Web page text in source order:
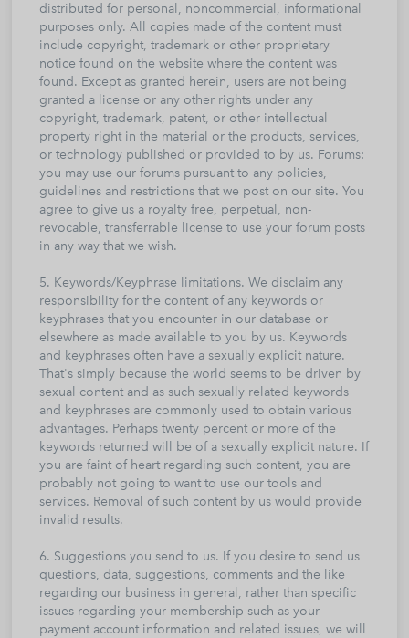
distributed for personal, noncommercial, informational
purposes only. All copies made of the content must
include copyright, trademark or other proprietary
notice found on the website where the content was
found. Except as granted herein, users are not being
granted a license or any other rights under any
copyright, trademark, patent, or other intellectual
property right in the material or the products, services,
or technology published or provided to by us. Forums:
you may use our forums pursuant to any policies,
guidelines and restrictions that we post on our site. You
agree to give us a royalty free, perpetual, non-
revocable, transferrable license to use your forum posts
in any way that we wish.
5. Keywords/Keyphrase limitations. We disclaim any
responsibility for the content of any keywords or
keyphrases that you encounter in our database or
elsewhere as made available to you by us. Keywords
and keyphrases often have a sexually explicit nature.
That's simply because the world seems to be driven by
sexual content and as such sexually related keywords
and keyphrases are commonly used to obtain various
advantages. Perhaps twenty percent or more of the
keywords returned will be of a sexually explicit nature. If
you are faint of heart regarding such content, you are
probably not going to want to use our tools and
services. Removal of such content by us would provide
invalid results.
6. Suggestions you send to us. If you desire to send us
questions, data, suggestions, comments and the like
regarding our business in general, rather than specific
issues regarding your membership such as your
payment account information and related issues, we will